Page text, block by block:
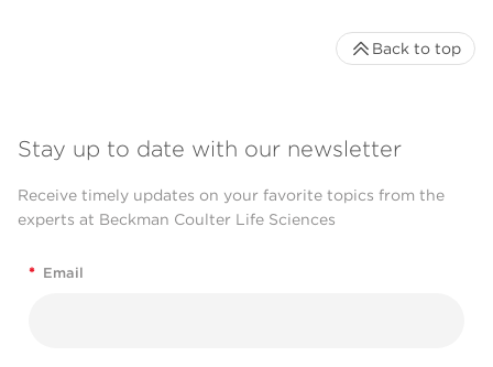
Stay up to date with our newsletter
Receive timely updates on your favorite topics from the
experts at Beckman Coulter Life Sciences
* Email
Back to top